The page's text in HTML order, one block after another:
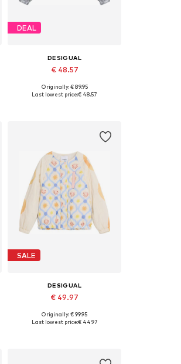
DEAL
DESIGUAL
€ 48.57
Available in many sizes
Originally: € 89.95
Last lowest price:€ 48.57
SALE
DESIGUAL
€ 49.97
Available in many sizes
Originally: € 99.95
Last lowest price:€ 44.97